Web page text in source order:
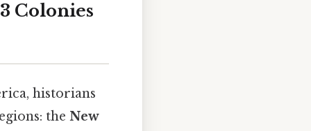
Colonies
historians
the New